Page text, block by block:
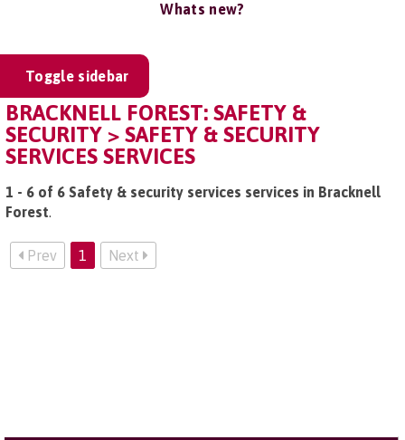
Whats new?
Toggle sidebar
BRACKNELL FOREST: SAFETY &
SECURITY > SAFETY & SECURITY
SERVICES SERVICES
1 - 6 of 6 Safety & security services services in Bracknell
Forest.
Prev 1 Next